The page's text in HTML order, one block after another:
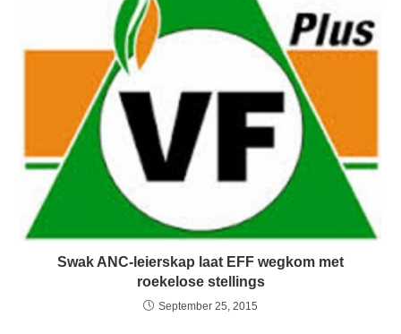
Swak ANC-leierskap laat EFF wegkom met
roekelose stellings
September 25, 2015